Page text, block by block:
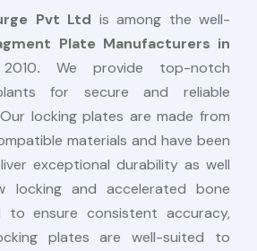
Pvt Ltd is among the well-
Plate Manufacturers in
. We provide top-notch
for secure and reliable
locking plates are made from
materials and have been
exceptional durability as well
locking and accelerated bone
to ensure consistent accuracy,
plates are well-suited to